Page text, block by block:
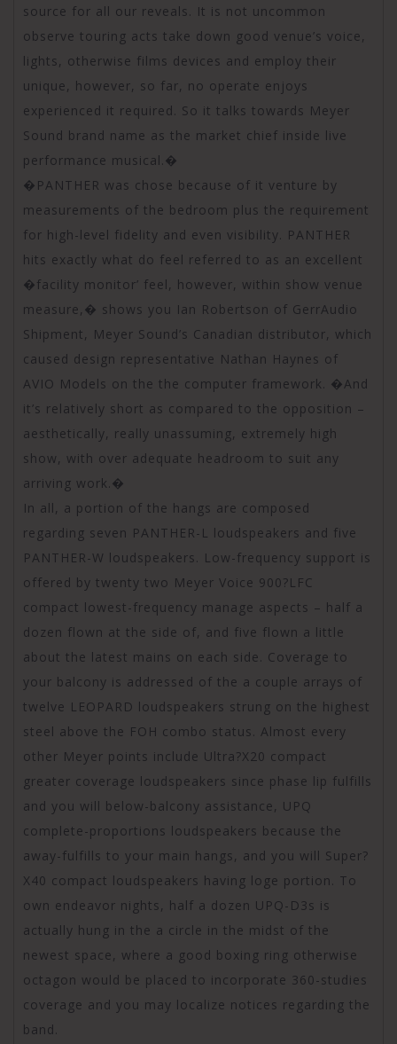
source for all our reveals. It is not uncommon
observe touring acts take down good venue’s voice,
lights, otherwise films devices and employ their
unique, however, so far, no operate enjoys
experienced it required. So it talks towards Meyer
Sound brand name as the market chief inside live
performance musical.�
�PANTHER was chose because of it venture by
measurements of the bedroom plus the requirement
for high-level fidelity and even visibility. PANTHER
hits exactly what do feel referred to as an excellent
�facility monitor’ feel, however, within show venue
measure,� shows you Ian Robertson of GerrAudio
Shipment, Meyer Sound’s Canadian distributor, which
caused design representative Nathan Haynes of
AVIO Models on the the computer framework. �And
it’s relatively short as compared to the opposition –
aesthetically, really unassuming, extremely high
show, with over adequate headroom to suit any
arriving work.�
In all, a portion of the hangs are composed
regarding seven PANTHER-L loudspeakers and five
PANTHER-W loudspeakers. Low-frequency support is
offered by twenty two Meyer Voice 900?LFC
compact lowest-frequency manage aspects – half a
dozen flown at the side of, and five flown a little
about the latest mains on each side. Coverage to
your balcony is addressed of the a couple arrays of
twelve LEOPARD loudspeakers strung on the highest
steel above the FOH combo status. Almost every
other Meyer points include Ultra?X20 compact
greater coverage loudspeakers since phase lip fulfills
and you will below-balcony assistance, UPQ
complete-proportions loudspeakers because the
away-fulfills to your main hangs, and you will Super?
X40 compact loudspeakers having loge portion. To
own endeavor nights, half a dozen UPQ-D3s is
actually hung in the a circle in the midst of the
newest space, where a good boxing ring otherwise
octagon would be placed to incorporate 360-studies
coverage and you may localize notices regarding the
band.